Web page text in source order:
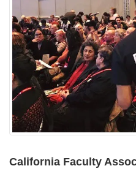
California Faculty